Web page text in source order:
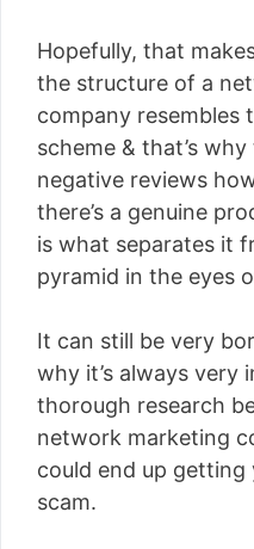
Hopefully, that
the structure of a
company resembles
scheme & that’s
negative reviews
there’s a genuine
is what separates it
pyramid in the eyes
It can still be very
why it’s always very
thorough research
network marketing
could end up
scam.